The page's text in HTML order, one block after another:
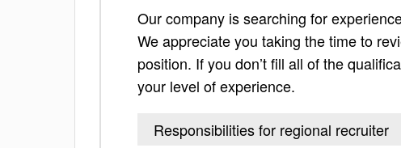
Our company is searching for
We appreciate you taking the time to
position. If you don’t fill all of the
your level of experience.
Responsibilities for regional recruiter